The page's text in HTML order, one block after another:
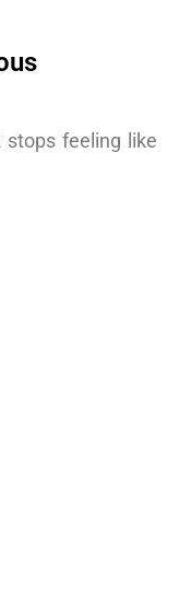
stops feeling like